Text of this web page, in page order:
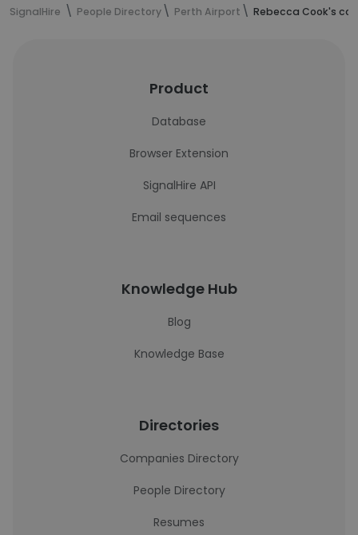
SignalHire People Directory Perth Airport Rebecca Cook's
Product
Database
Browser Extension
SignalHire API
Email sequences
Knowledge Hub
Blog
Knowledge Base
Directories
Companies Directory
People Directory
Resumes